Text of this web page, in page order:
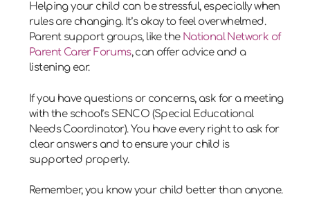
Helping your child can be stressful, especially when
rules are changing. It’s okay to feel overwhelmed.
Parent support groups, like the National Network of
Parent Carer Forums, can offer advice and a
listening ear.
If you have questions or concerns, ask for a meeting
with the school’s SENCO (Special Educational
Needs Coordinator). You have every right to ask for
clear answers and to ensure your child is
supported properly.
Remember, you know your child better than anyone.